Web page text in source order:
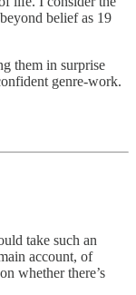
belief as 19
them in surprise
genre-work.
take such an
account, of
whether there’s